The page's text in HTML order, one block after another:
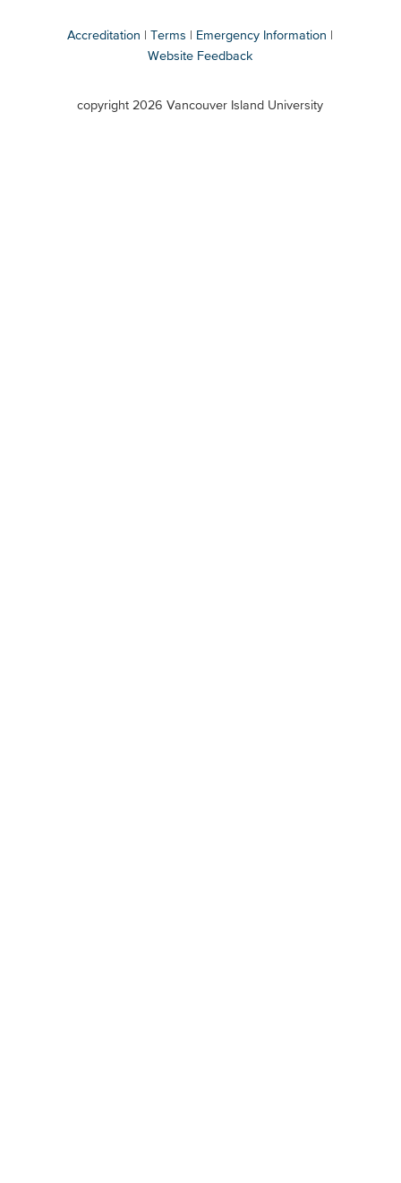
Accreditation Terms
Emergency Information
Website Feedback
copyright 2026 Vancouver Island University